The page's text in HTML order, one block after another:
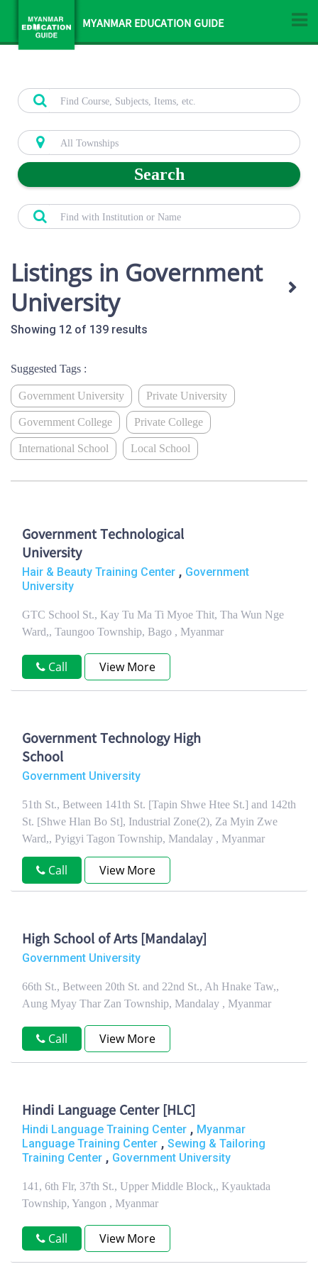
MYANMAR EDUCATION GUIDE
Search
Listings in Government
University
Showing 12 of 139 results
Suggested Tags :
Government University Private University
Government College Private College
International School Local School
Government Technological
University
Hair & Beauty Training Center , Government
University
GTC School St., Kay Tu Ma Ti Myoe Thit, Tha Wun Nge
Ward,, Taungoo Township, Bago , Myanmar
Call View More
Government Technology High
School
Government University
51th St., Between 141th St. [Tapin Shwe Htee St.] and 142th
St. [Shwe Hlan Bo St], Industrial Zone(2), Za Myin Zwe
Ward,, Pyigyi Tagon Township, Mandalay , Myanmar
Call View More
High School of Arts [Mandalay]
Government University
66th St., Between 20th St. and 22nd St., Ah Hnake Taw,,
Aung Myay Thar Zan Township, Mandalay , Myanmar
Call View More
Hindi Language Center [HLC]
Hindi Language Training Center , Myanmar
Language Training Center , Sewing & Tailoring
Training Center , Government University
141, 6th Flr, 37th St., Upper Middle Block,, Kyauktada
Township, Yangon , Myanmar
Call View More